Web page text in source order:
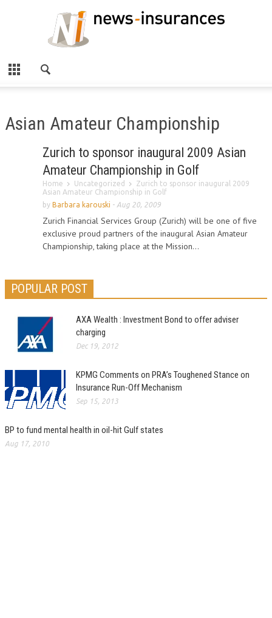
Asian Amateur Championship
Zurich to sponsor inaugural 2009 Asian
Amateur Championship in Golf
Home Uncategorized
Zurich to sponsor inaugural 2009
Asian Amateur Championship in Golf
by Barbara karouski - Aug 20, 2009
Zurich Financial Services Group (Zurich) will be one of five
exclusive proud partners of the inaugural Asian Amateur
Championship, taking place at the Mission...
POPULAR POST
AXA Wealth : Investment Bond to offer adviser
charging
Dec 19, 2012
KPMG Comments on PRA’s Toughened Stance on
Insurance Run-Off Mechanism
Sep 15, 2013
BP to fund mental health in oil-hit Gulf states
Aug 17, 2010